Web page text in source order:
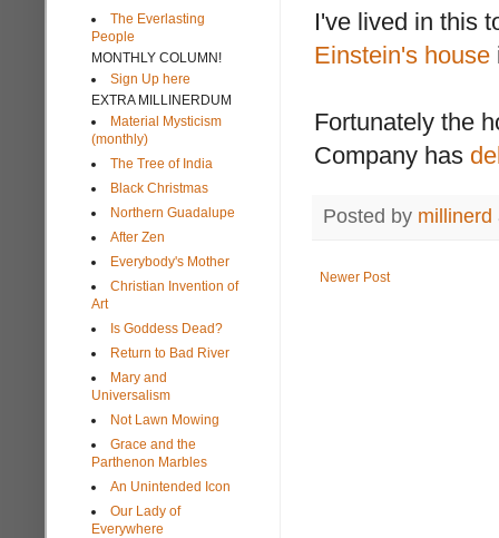
I've lived in this
Einstein's house
Fortunately the
Company has
Posted by millinerd
Newer Post
The Everlasting
People
MONTHLY COLUMN!
Sign Up here
EXTRA MILLINERDUM
Material Mysticism
(monthly)
The Tree of India
Black Christmas
Northern Guadalupe
After Zen
Everybody's Mother
Christian Invention of
Art
Is Goddess Dead?
Return to Bad River
Mary and
Universalism
Not Lawn Mowing
Grace and the
Parthenon Marbles
An Unintended Icon
Our Lady of
Everywhere